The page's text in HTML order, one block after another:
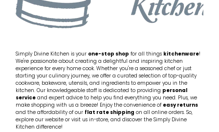
Simply Divine Kitchen is your one-stop shop for all things kitchenware!
We're passionate about creating a delightful and inspiring kitchen
experience for every home cook. Whether you're a seasoned chef or just
starting your culinary journey, we offer a curated selection of top-quality
cookware, bakeware, utensils, and ingredients to empower you in the
kitchen. Our knowledgeable staff is dedicated to providing personal
serviceand expert advice to help you find everything you need. Plus, we
make shopping with us a breeze! Enjoy the convenience ofeasy returns
and the affordability of our flat rate shipping on all online orders. So,
explore our website or visit us in-store, and discover the Simply Divine
Kitchen difference!